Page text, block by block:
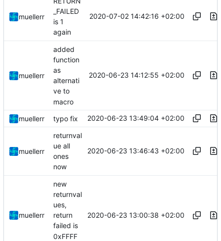
muellerr
_FAILED
is 1
again
2020-07-02 14:42:16 +02:00
muellerr
added
function
as
alternati
ve to
macro
2020-06-23 14:12:55 +02:00
muellerr typo fix 2020-06-23 13:49:04 +02:00
muellerr
returnval
ue all
ones
now
2020-06-23 13:46:43 +02:00
muellerr
new
returnval
ues,
return
failed is
0xFFFF
2020-06-23 13:00:38 +02:00